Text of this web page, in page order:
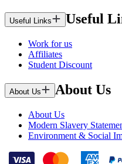
Useful Links Useful
Work for us
Affiliates
Student Discount
About Us About Us
About Us
Modern Slavery
Environment & Social